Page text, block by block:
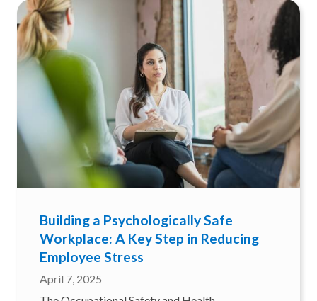
Building a Psychologically Safe
Workplace: A Key Step in Reducing
Employee Stress
April 7, 2025